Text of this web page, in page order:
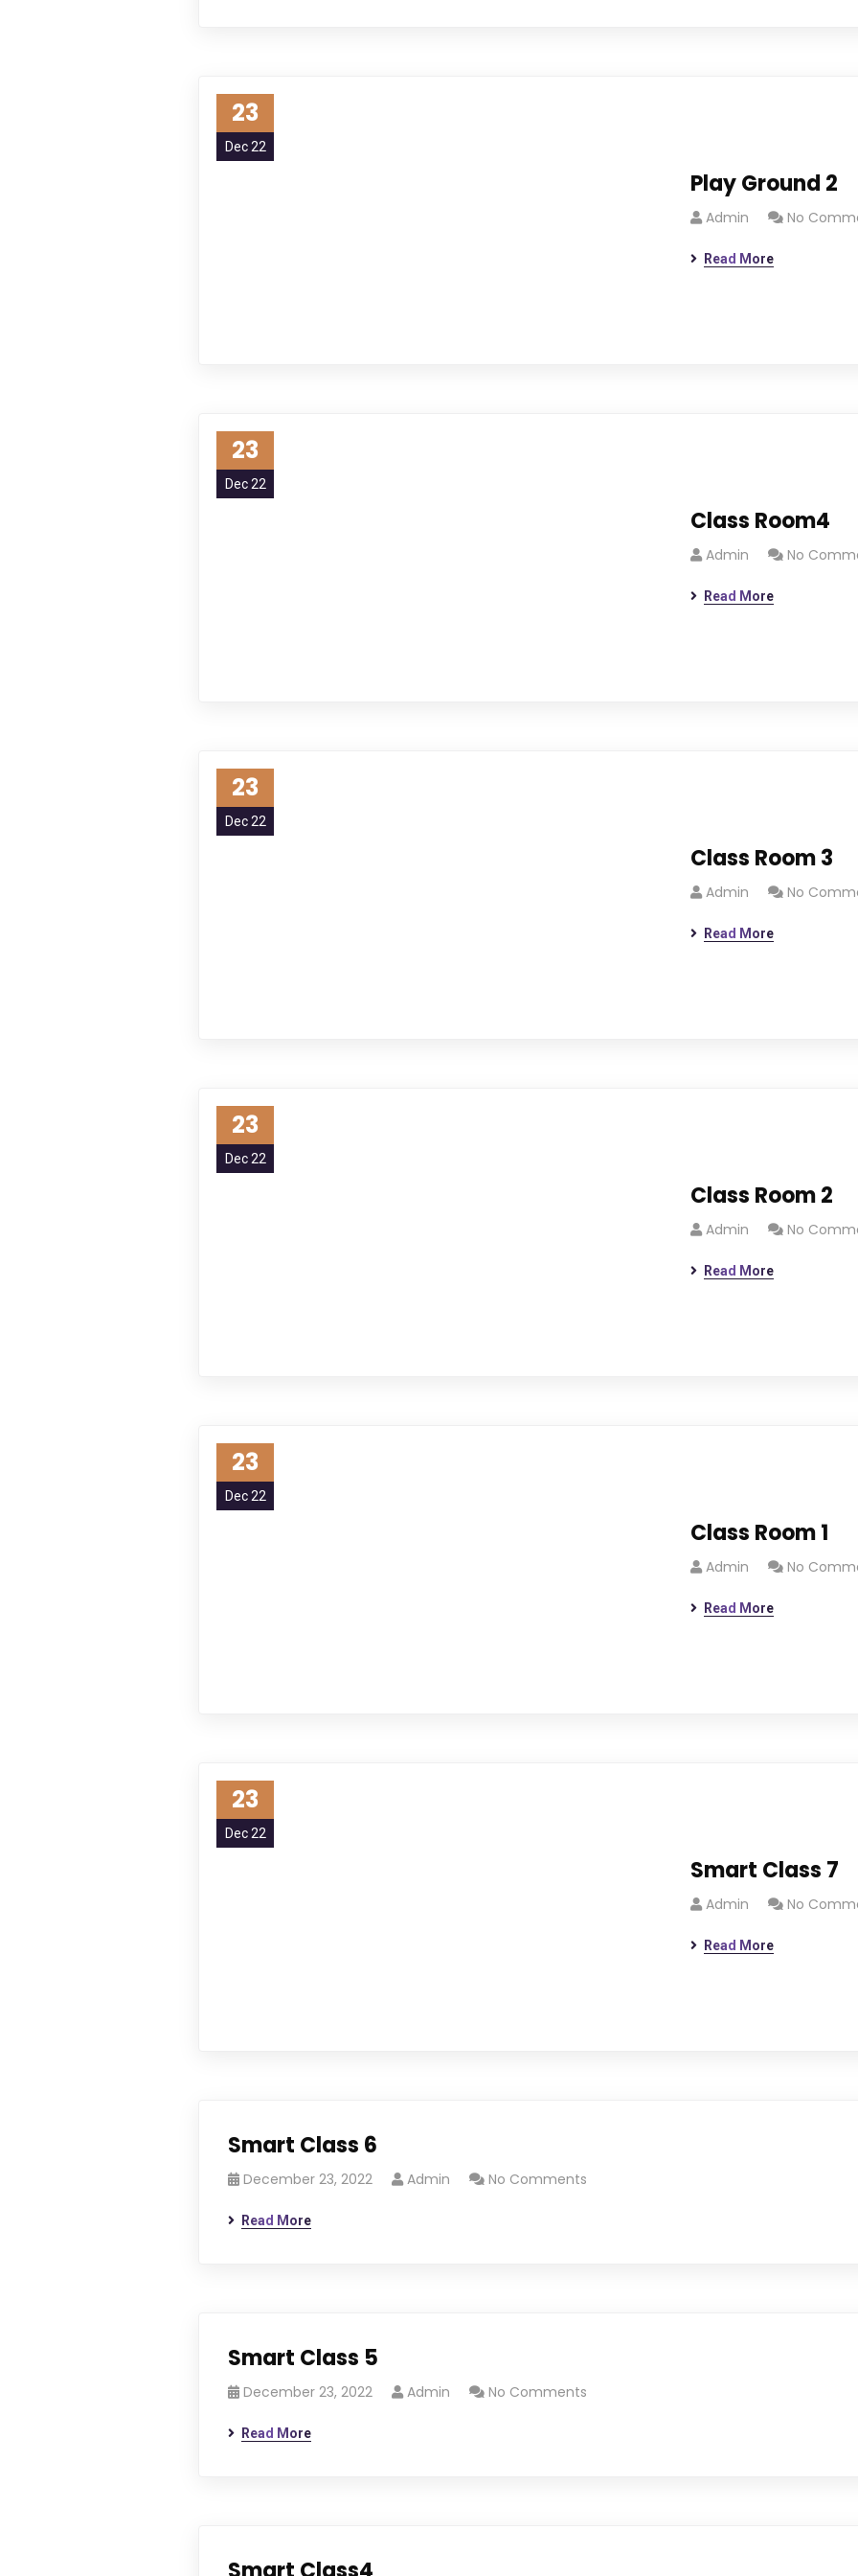
23
Dec 22
Play Ground 2
Admin No
Read More
23
Dec 22
Class Room4
Admin No
Read More
23
Dec 22
Class Room 3
Admin No
Read More
23
Dec 22
Class Room 2
Admin No
Read More
23
Dec 22
Class Room 1
Admin No
Read More
23
Dec 22
Smart Class 7
Admin No
Read More
Smart Class 6
December 23, 2022 Admin No Comments
Read More
Smart Class 5
December 23, 2022 Admin No Comments
Read More